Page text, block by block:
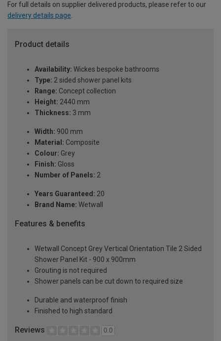
For full details on supplier delivered products, please refer to our
delivery details page.
Product details
Availability: Wickes bespoke bathrooms
Type: 2 sided shower panel kits
Range: Concept collection
Height: 2440 mm
Thickness: 3 mm
Width: 900 mm
Material: Composite
Colour: Grey
Finish: Gloss
Number of Panels: 2
Years Guaranteed: 20
Brand Name: Wetwall
Features & benefits
Wetwall Concept Grey Vertical Orientation Tile 2 Sided
Shower Panel Kit - 900 x 900mm
Grouting is not required
Shower panels can be cut down to required size
Durable and waterproof finish
Finished to high standard
Reviews 0.0